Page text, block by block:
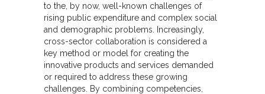
to the, by now, well-known challenges of
rising public expenditure and complex social
and demographic problems. Increasingly,
cross-sector collaboration is considered a
key method or model for creating the
innovative products and services demanded
or required to address these growing
challenges. By combining competencies,